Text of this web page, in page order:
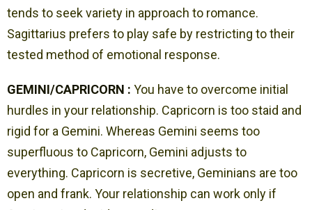
tends to seek variety in approach to romance.
Sagittarius prefers to play safe by restricting to their
tested method of emotional response.
GEMINI/CAPRICORN : You have to overcome initial
hurdles in your relationship. Capricorn is too staid and
rigid for a Gemini. Whereas Gemini seems too
superfluous to Capricorn, Gemini adjusts to
everything. Capricorn is secretive, Geminians are too
open and frank. Your relationship can work only if